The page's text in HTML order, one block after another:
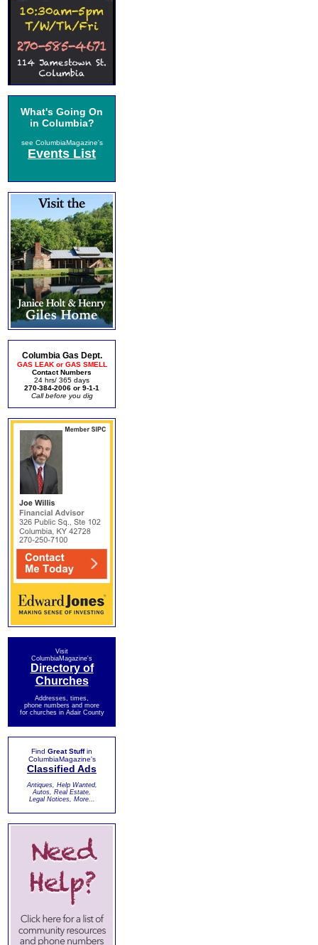
What's Going On
in Columbia?
see ColumbiaMagazine's
Events List
Columbia Gas Dept.
GAS LEAK or GAS SMELL
Contact Numbers
24 hrs/ 365 days
270-384-2006 or 9-1-1
Call before you dig
Visit
ColumbiaMagazine's
Directory of
Churches
Addresses, times,
phone numbers and more
for churches in Adair County
Find Great Stuffin
ColumbiaMagazine's
Classified Ads
Antiques, Help Wanted,
Autos, Real Estate,
Legal Notices, More...